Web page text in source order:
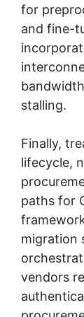
for
and fine-
stalling.
Finally,
lifecycle,
paths for
migration
vendors